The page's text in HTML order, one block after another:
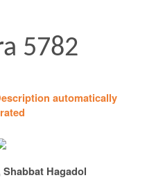
5782
Shabbat Hagadol